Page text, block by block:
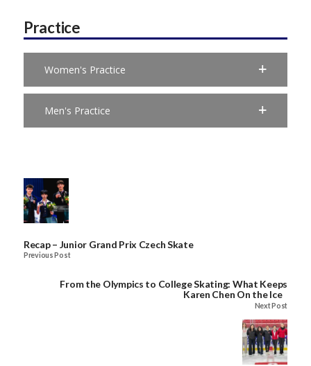
Practice
Women's Practice
Men's Practice
Recap – Junior Grand Prix Czech Skate
Previous Post
From the Olympics to College Skating: What Keeps
Karen Chen On the Ice
Next Post